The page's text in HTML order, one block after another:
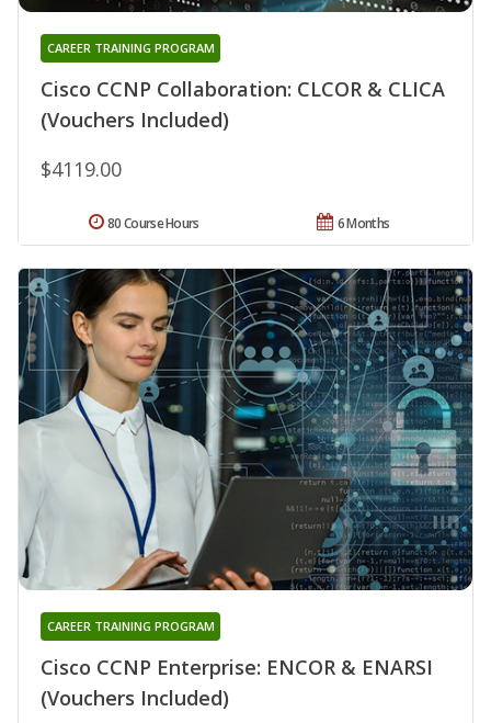
Cisco CCNP Collaboration: CLCOR & CLICA
(Vouchers Included)
CAREER TRAINING PROGRAM
$4119.00
6 Months
80 Course Hours
Cisco CCNP Enterprise: ENCOR & ENARSI
(Vouchers Included)
CAREER TRAINING PROGRAM